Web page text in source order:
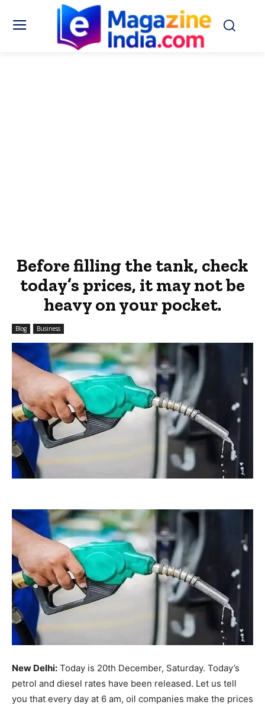
Before filling the tank, check
today’s prices, it may not be
heavy on your pocket.
Blog Business
New Delhi: Today is 20th December, Saturday. Today’s
petrol and diesel rates have been released. Let us tell
you that every day at 6 am, oil companies make the prices